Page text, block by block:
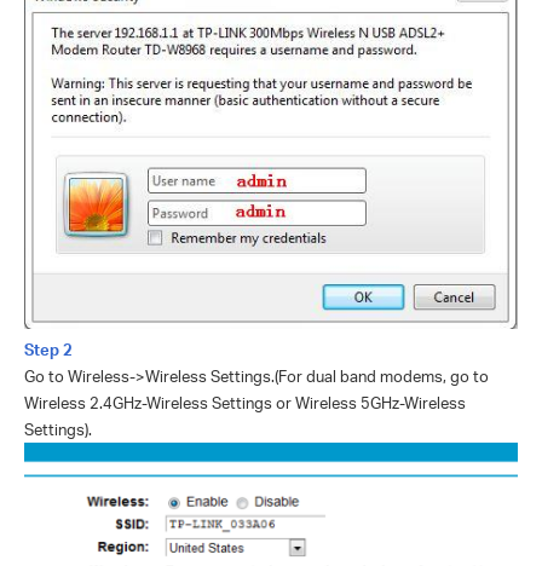
Step 2
Go to Wireless->Wireless Settings.(For dual band modems, go to
Wireless 2.4GHz-Wireless Settings or Wireless 5GHz-Wireless
Settings).